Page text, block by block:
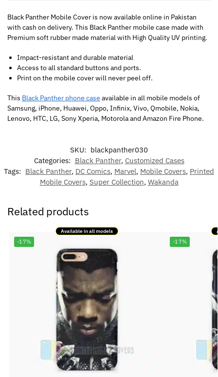
Black Panther Mobile Cover is now available online in Pakistan
with cash on delivery. This Black Panther mobile case made with
Premium soft rubber made material with High Quality UV printing.
Impact-resistant and durable material
Access to all standard buttons and ports.
Print on the mobile cover will never peel off.
This Black Panther phone case available in all mobile models of
Samsung, iPhone, Huawei, Oppo, Infinix, Vivo, Qmobile, Nokia,
Lenovo, HTC, LG, Sony Xperia, Motorola and Amazon Fire Phone.
SKU: blackpanther030
Categories: Black Panther, Customized Cases
Tags: Black Panther, DC Comics, Marvel, Mobile Covers, Printed
Mobile Covers, Super Collection, Wakanda
Related products
Available in all models
-17% -17%